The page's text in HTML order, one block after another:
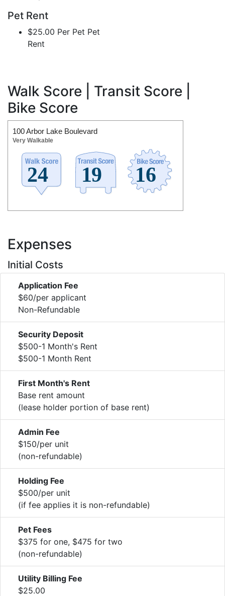
Pet Rent
$25.00 Per Pet Pet
Rent
Walk Score | Transit Score |
Bike Score
100 Arbor Lake Boulevard
Very Walkable
Expenses
Initial Costs
Application Fee
$60/per applicant
Non-Refundable
Security Deposit
$500-1 Month's Rent
$500-1 Month Rent
First Month's Rent
Base rent amount
(lease holder portion of base rent)
Admin Fee
$150/per unit
(non-refundable)
Holding Fee
$500/per unit
(if fee applies it is non-refundable)
Pet Fees
$375 for one, $475 for two
(non-refundable)
Utility Billing Fee
$25.00